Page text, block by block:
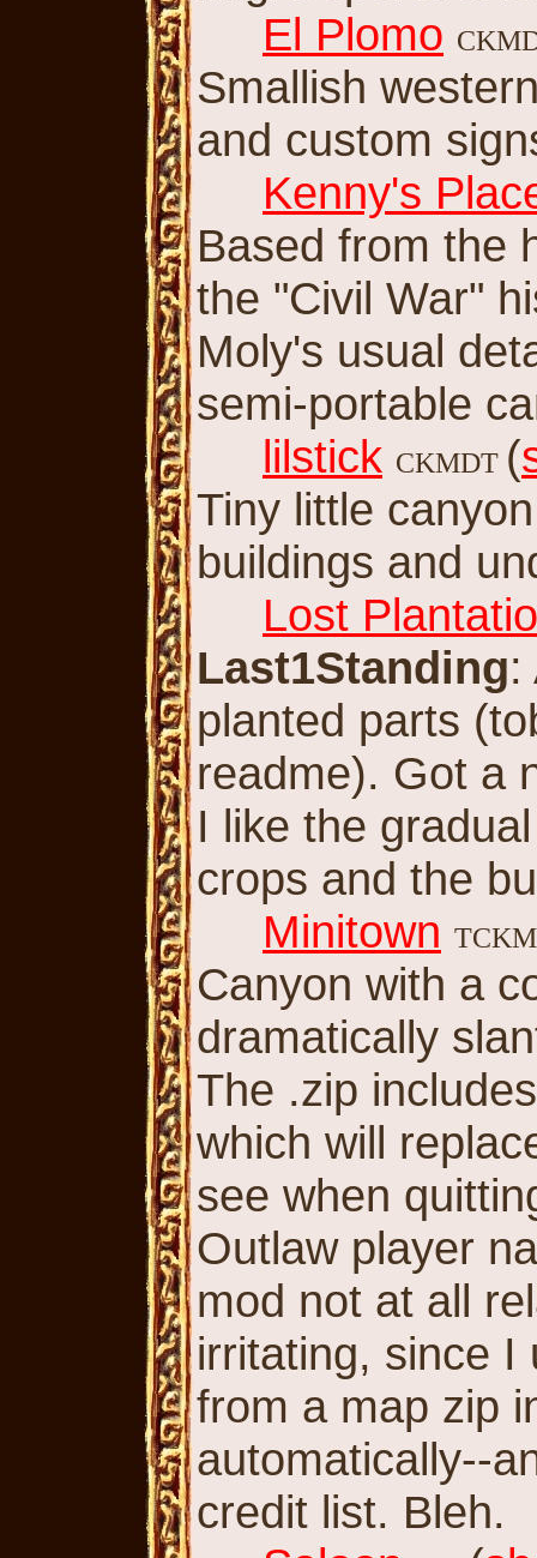
El Plomo
Smallish
and custom
Kenny's
Based from the
the "Civil War"
Moly's usual
semi-portable
lilstick CKMDT (
Tiny little
buildings and
Lost
Last1Standing:
planted parts
readme). Got a
I like the
crops and the
Minitown
Canyon with a
dramatically
The .zip
which will
see when
Outlaw player
mod not at all
irritating, since I
from a map zip
automatically--
credit list. Bleh.